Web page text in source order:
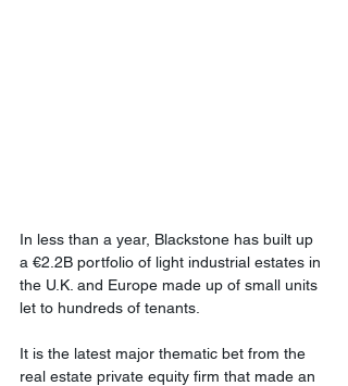
In less than a year, Blackstone has built up
a €2.2B portfolio of light industrial estates in
the U.K. and Europe made up of small units
let to hundreds of tenants.
It is the latest major thematic bet from the
real estate private equity firm that made an